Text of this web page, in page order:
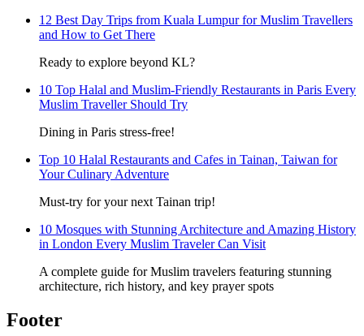
12 Best Day Trips from Kuala Lumpur for Muslim Travellers
and How to Get There
Ready to explore beyond KL?
10 Top Halal and Muslim-Friendly Restaurants in Paris Every
Muslim Traveller Should Try
Dining in Paris stress-free!
Top 10 Halal Restaurants and Cafes in Tainan, Taiwan for
Your Culinary Adventure
Must-try for your next Tainan trip!
10 Mosques with Stunning Architecture and Amazing History
in London Every Muslim Traveler Can Visit
A complete guide for Muslim travelers featuring stunning
architecture, rich history, and key prayer spots
Footer